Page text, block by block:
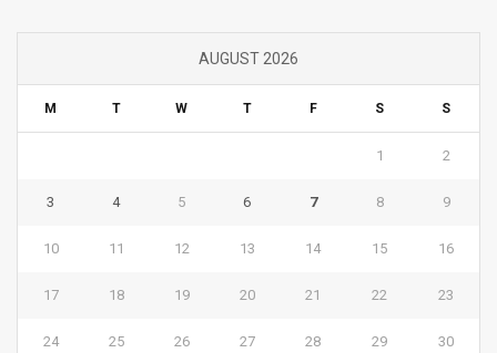
AUGUST 2026
M T W T F S S
1 2
3 4 5 6 7 8 9
10 11 12 13 14 15 16
17 18 19 20 21 22 23
24 25 26 27 28 29 30